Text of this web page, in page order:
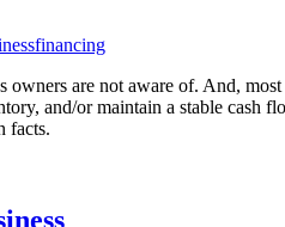
owners are not aware of. And,
and/or maintain a stable
facts.